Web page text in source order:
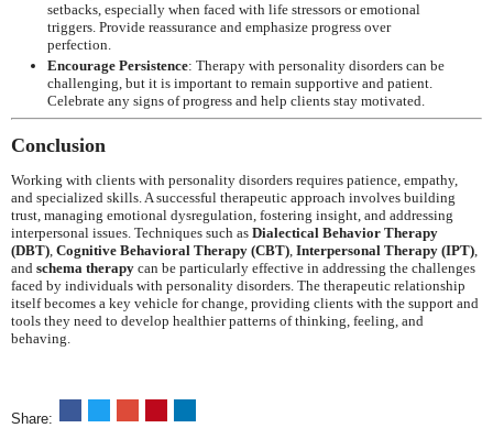
setbacks, especially when faced with life stressors or emotional
triggers. Provide reassurance and emphasize progress over
perfection.
Encourage Persistence: Therapy with personality disorders can be
challenging, but it is important to remain supportive and patient.
Celebrate any signs of progress and help clients stay motivated.
Conclusion
Working with clients with personality disorders requires patience, empathy,
and specialized skills. A successful therapeutic approach involves building
trust, managing emotional dysregulation, fostering insight, and addressing
interpersonal issues. Techniques such as Dialectical Behavior Therapy
(DBT) Cognitive Behavioral Therapy (CBT) Interpersonal Therapy (IPT)
and schema therapy can be particularly effective in addressing the challenges
faced by individuals with personality disorders. The therapeutic relationship
itself becomes a key vehicle for change, providing clients with the support and
tools they need to develop healthier patterns of thinking, feeling, and
behaving.
Share: